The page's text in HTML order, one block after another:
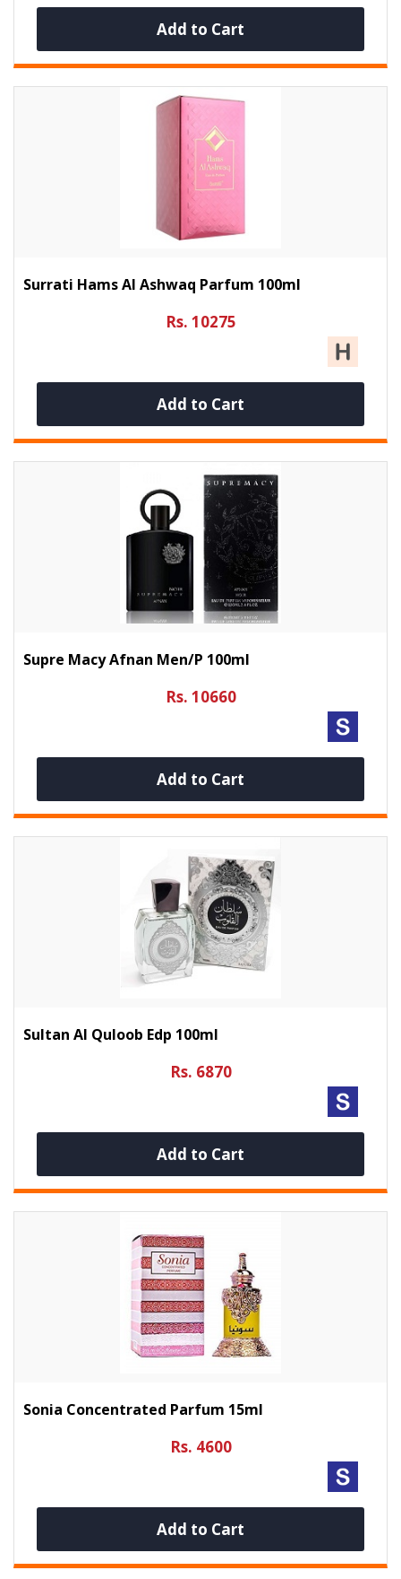
Add to Cart
Surrati Hams Al Ashwaq Parfum 100ml
Rs. 10275
Add to Cart
Supre Macy Afnan Men/p 100ml
Rs. 10660
Add to Cart
Sultan Al Quloob Edp 100ml
Rs. 6870
Add to Cart
Sonia Concentrated Parfum 15ml
Rs. 4600
Add to Cart